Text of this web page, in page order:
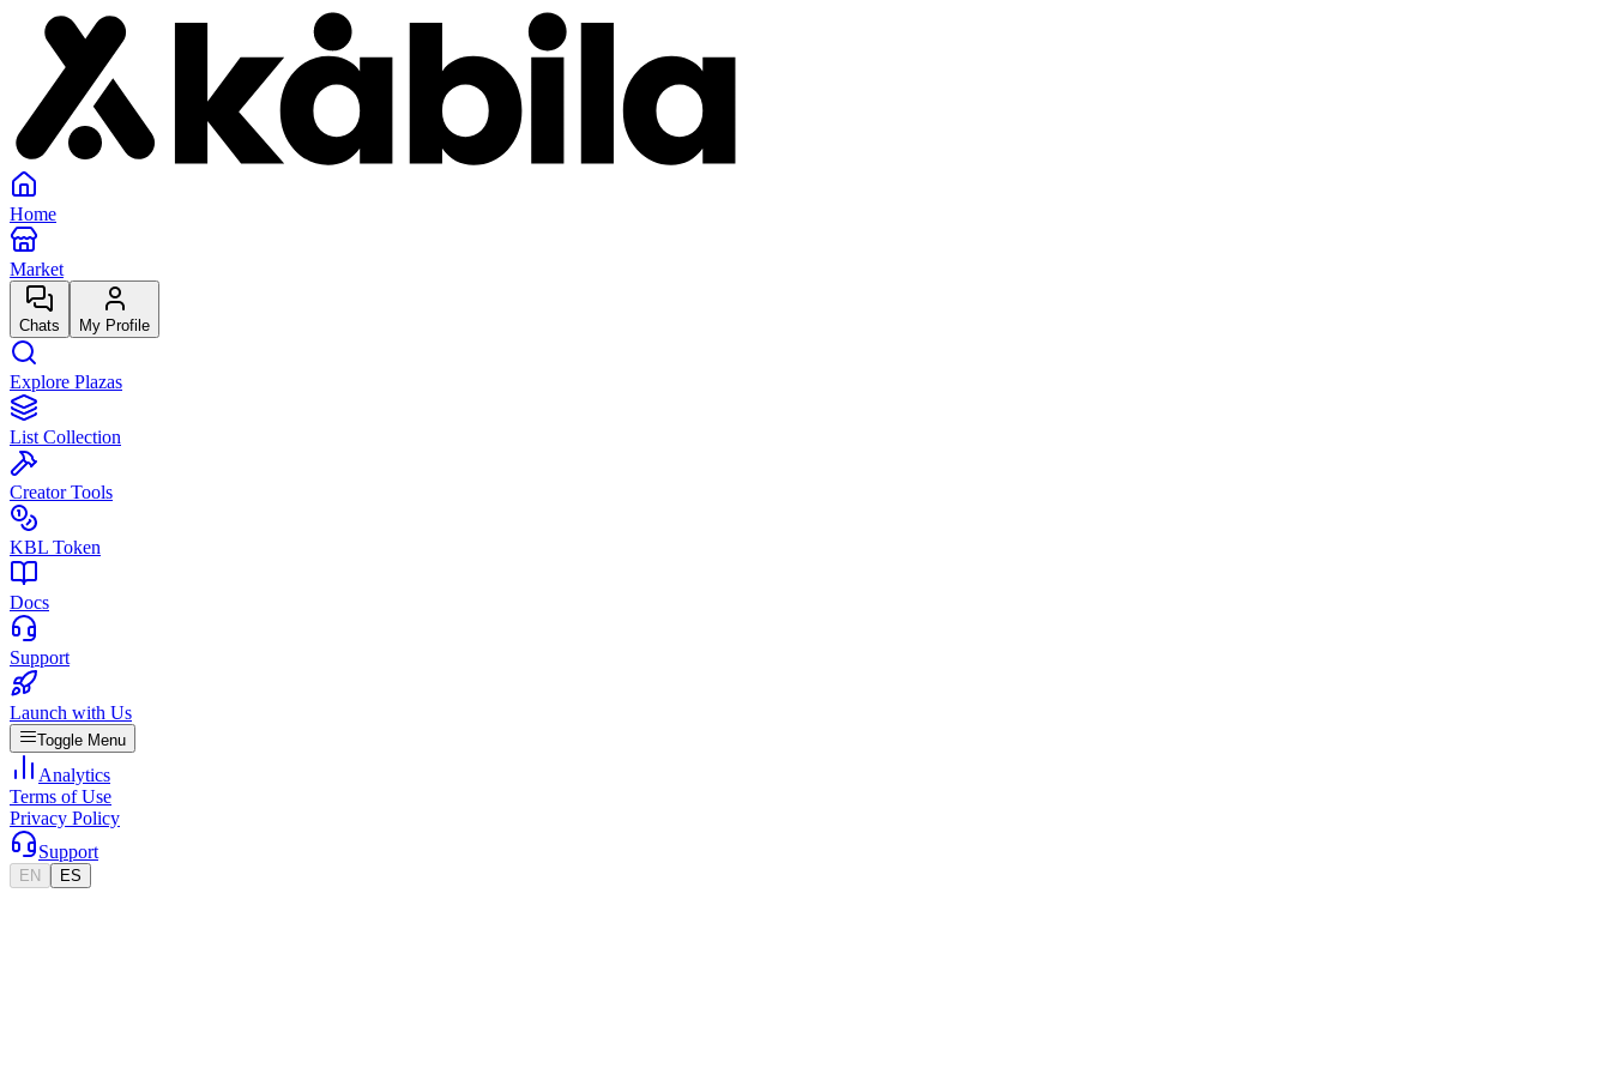
Home
Market
Chats My Profile
Explore Plazas
List Collection
Creator Tools
KBL Token
Docs
Support
Launch with Us
Toggle Menu
Analytics
Terms of Use
Privacy Policy
Support
EN ES